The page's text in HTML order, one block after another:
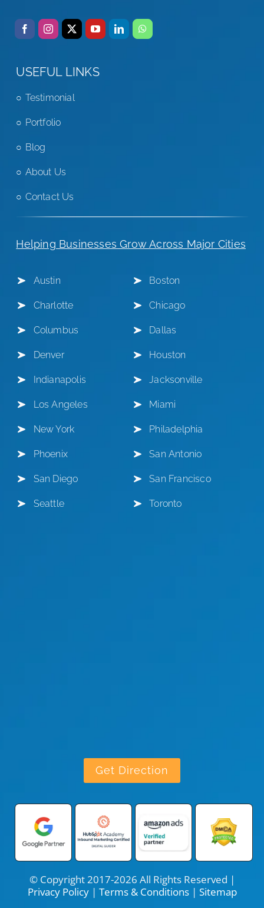
USEFUL LINKS
Testimonial
Portfolio
Blog
About Us
Contact Us
Helping Businesses Grow Across Major Cities
Austin Boston
Charlotte Chicago
Columbus Dallas
Denver Houston
Indianapolis Jacksonville
Los Angeles Miami
New York Philadelphia
Phoenix San Antonio
San Diego San Francisco
Seattle Toronto
Get Direction
© Copyright 2017-2026 All Rights Reserved |
Privacy Policy| Terms & Conditions| Sitemap